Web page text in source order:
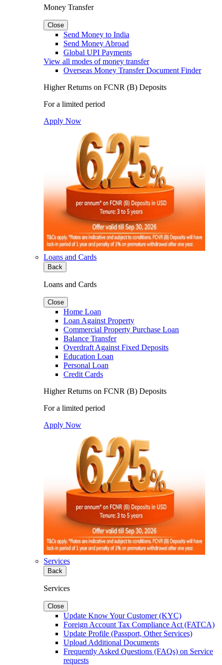
Money Transfer
Close
Send Money to India
Send Money Abroad
Global UPI Payments
View all modes of money transfer
Overseas Money Transfer Document Finder
Higher Returns on FCNR (B) Deposits
For a limited period
Apply Now
Loans and Cards
Back
Loans and Cards
Close
Home Loan
Loan Against Property
Commercial Property Purchase Loan
Balance Transfer
Overdraft Against Fixed Deposits
Education Loan
Personal Loan
Credit Cards
Higher Returns on FCNR (B) Deposits
For a limited period
Apply Now
Services
Back
Services
Close
Update Know Your Customer (KYC)
Foreign Account Tax Compliance Act (FATCA)
Update Profile (Passport, Other Services)
Upload Additional Documents
Frequently Asked Questions (FAQs) on Service
requests